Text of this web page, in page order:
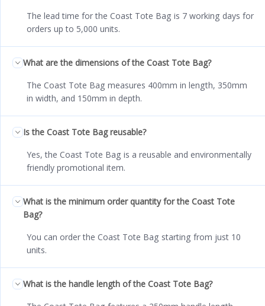
The lead time for the Coast Tote Bag is 7 working days for
orders up to 5,000 units.
What are the dimensions of the Coast Tote Bag?
The Coast Tote Bag measures 400mm in length, 350mm
in width, and 150mm in depth.
Is the Coast Tote Bag reusable?
Yes, the Coast Tote Bag is a reusable and environmentally
friendly promotional item.
What is the minimum order quantity for the Coast Tote
Bag?
You can order the Coast Tote Bag starting from just 10
units.
What is the handle length of the Coast Tote Bag?